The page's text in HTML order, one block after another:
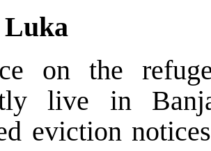
on the
live in
eviction